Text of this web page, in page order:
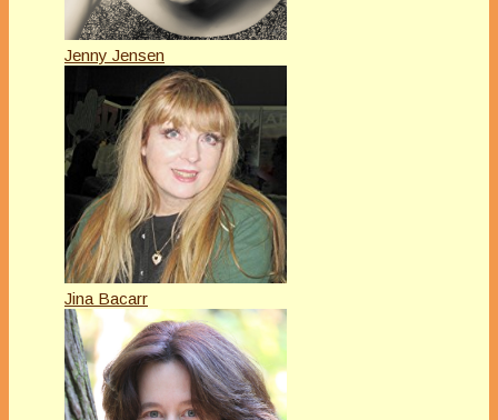
Jenny Jensen
Jina Bacarr